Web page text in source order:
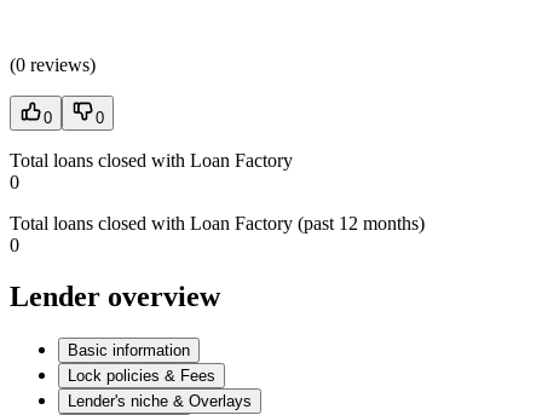
(0 reviews)
0 0
Total loans closed with Loan Factory
0
Total loans closed with Loan Factory (past 12 months)
0
Lender overview
Basic information
Lock policies & Fees
Lender's niche & Overlays